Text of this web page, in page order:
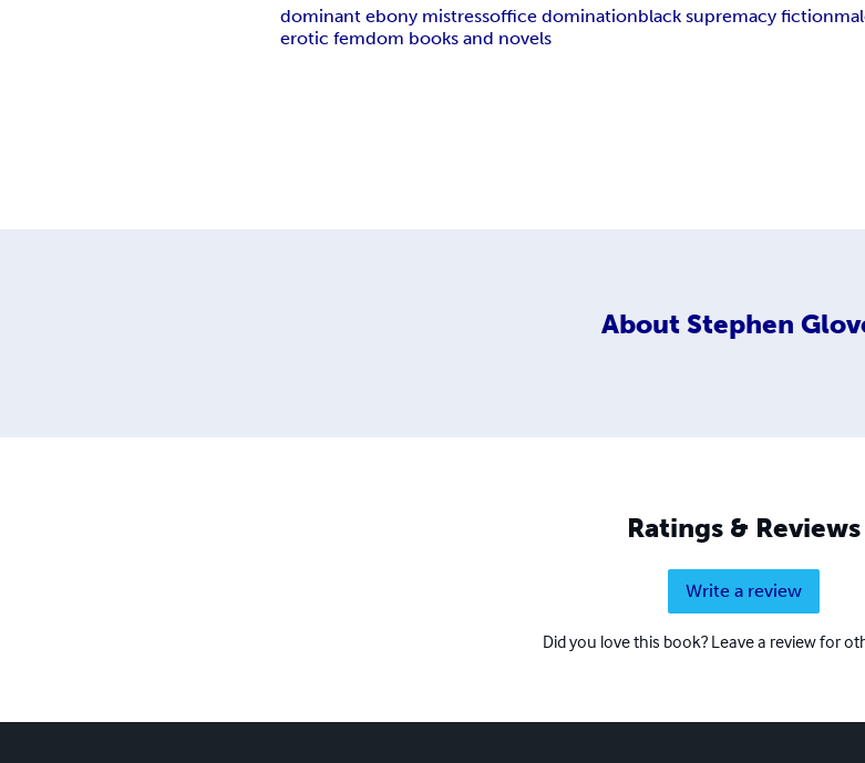
dominant ebony mistressoffice dominationblack supremacy fiction
erotic femdom books and novels
About Stephen
Ratings & Reviews
Write a review
Did you love this book? Leave a review for